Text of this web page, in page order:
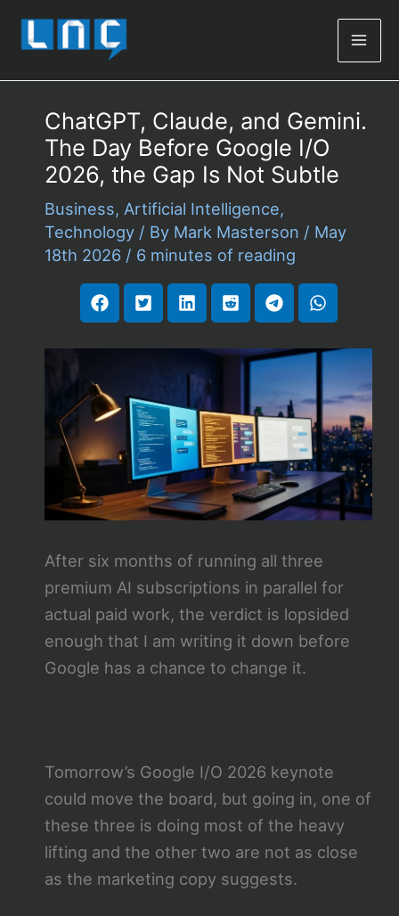
ChatGPT, Claude, and Gemini.
The Day Before Google I/O
2026, the Gap Is Not Subtle
Business, Artificial Intelligence,
Technology/ By Mark Masterson / May
18th 2026 / 6 minutes of reading
After six months of running all three
premium AI subscriptions in parallel for
actual paid work, the verdict is lopsided
enough that I am writing it down before
Google has a chance to change it.
Tomorrow’s Google I/O 2026 keynote
could move the board, but going in, one of
these three is doing most of the heavy
lifting and the other two are not as close
as the marketing copy suggests.